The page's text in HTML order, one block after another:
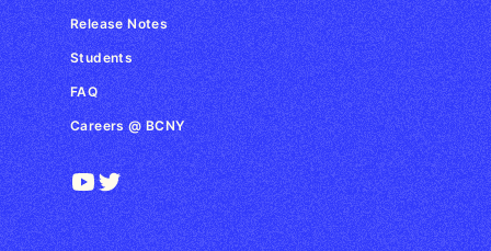
Release Notes
Students
FAQ
Careers @ BCNY